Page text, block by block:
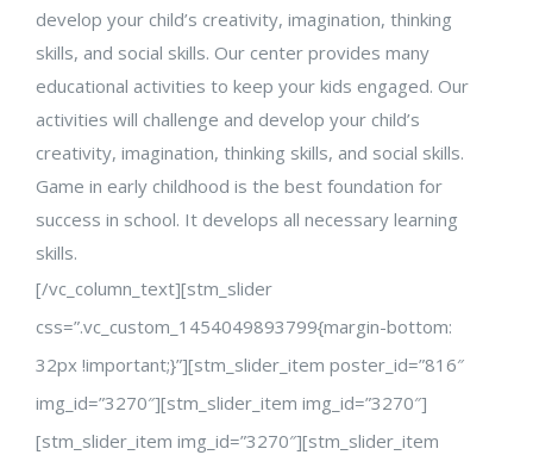
develop your child’s creativity, imagination, thinking
skills, and social skills. Our center provides many
educational activities to keep your kids engaged. Our
activities will challenge and develop your child’s
creativity, imagination, thinking skills, and social skills.
Game in early childhood is the best foundation for
success in school. It develops all necessary learning
skills.
[/vc_column_text][stm_slider
css=”.vc_custom_1454049893799{margin-bottom:
32px !important;}”][stm_slider_item poster_id=”816″
img_id=”3270″][stm_slider_item img_id=”3270″]
[stm_slider_item img_id=”3270″][stm_slider_item